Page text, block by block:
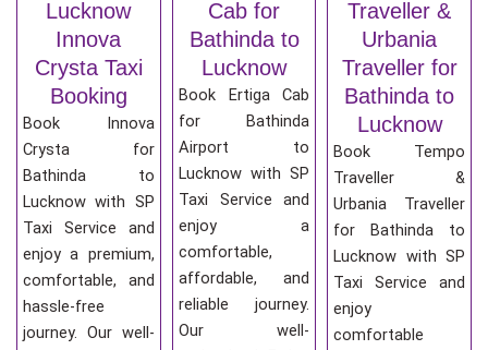
Lucknow
Innova
Crysta Taxi
Booking
Book Innova
Crysta for
Bathinda to
Lucknow with SP
Taxi Service and
enjoy a premium,
comfortable, and
hassle-free
journey. Our well-
Cab for
Bathinda to
Lucknow
Book Ertiga Cab
for Bathinda
Airport to
Lucknow with SP
Taxi Service and
enjoy a
comfortable,
affordable, and
reliable journey.
Our well-
Traveller &
Urbania
Traveller for
Bathinda to
Lucknow
Book Tempo
Traveller &
Urbania Traveller
for Bathinda to
Lucknow with SP
Taxi Service and
enjoy
comfortable